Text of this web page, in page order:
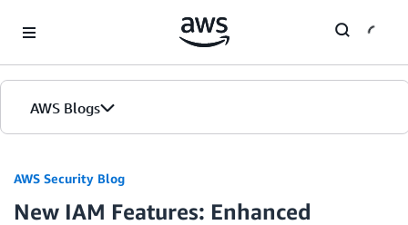
AWS Blogs
AWS Security Blog
New IAM Features: Enhanced